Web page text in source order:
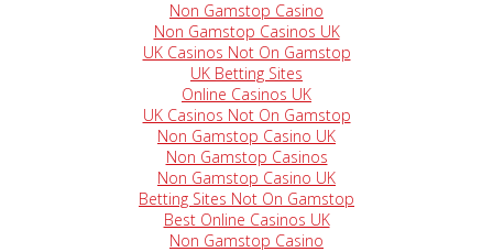
Non Gamstop Casino
Non Gamstop Casinos UK
UK Casinos Not On Gamstop
UK Betting Sites
Online Casinos UK
UK Casinos Not On Gamstop
Non Gamstop Casino UK
Non Gamstop Casinos
Non Gamstop Casino UK
Betting Sites Not On Gamstop
Best Online Casinos UK
Non Gamstop Casino